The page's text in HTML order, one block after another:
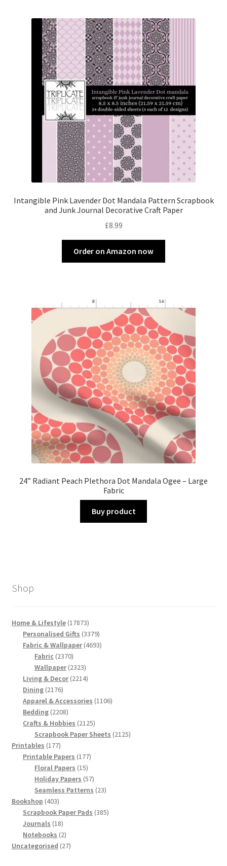
Intangible Pink Lavender Dot Mandala Pattern Scrapbook
and Junk Journal Decorative Craft Paper
£8.99
Order on Amazon now
24” Radiant Peach Plethora Dot Mandala Ogee – Large
Fabric
Buy product
Shop
Home & Lifestyle 1787317873
products
Personalised Gifts 33793379
products
Fabric & Wallpaper 46934693
Fabric 23702370
products
Wallpaper 23232323
products
Living & Decor 22142214
Dining 21762176
products
Apparel & Accessories 11061106
Bedding 22082208
products
Crafts & Hobbies 21252125
products
Scrapbook Paper Sheets 21252125
Printables 177177
products
Printable Papers 177177
Floral Papers 1515
products
Holiday Papers 5757
products
Seamless Patterns 2323
Bookshop 403403
products
Scrapbook Paper Pads 385385
Journals 1818
products
Notebooks 22
products
Uncategorised 2727